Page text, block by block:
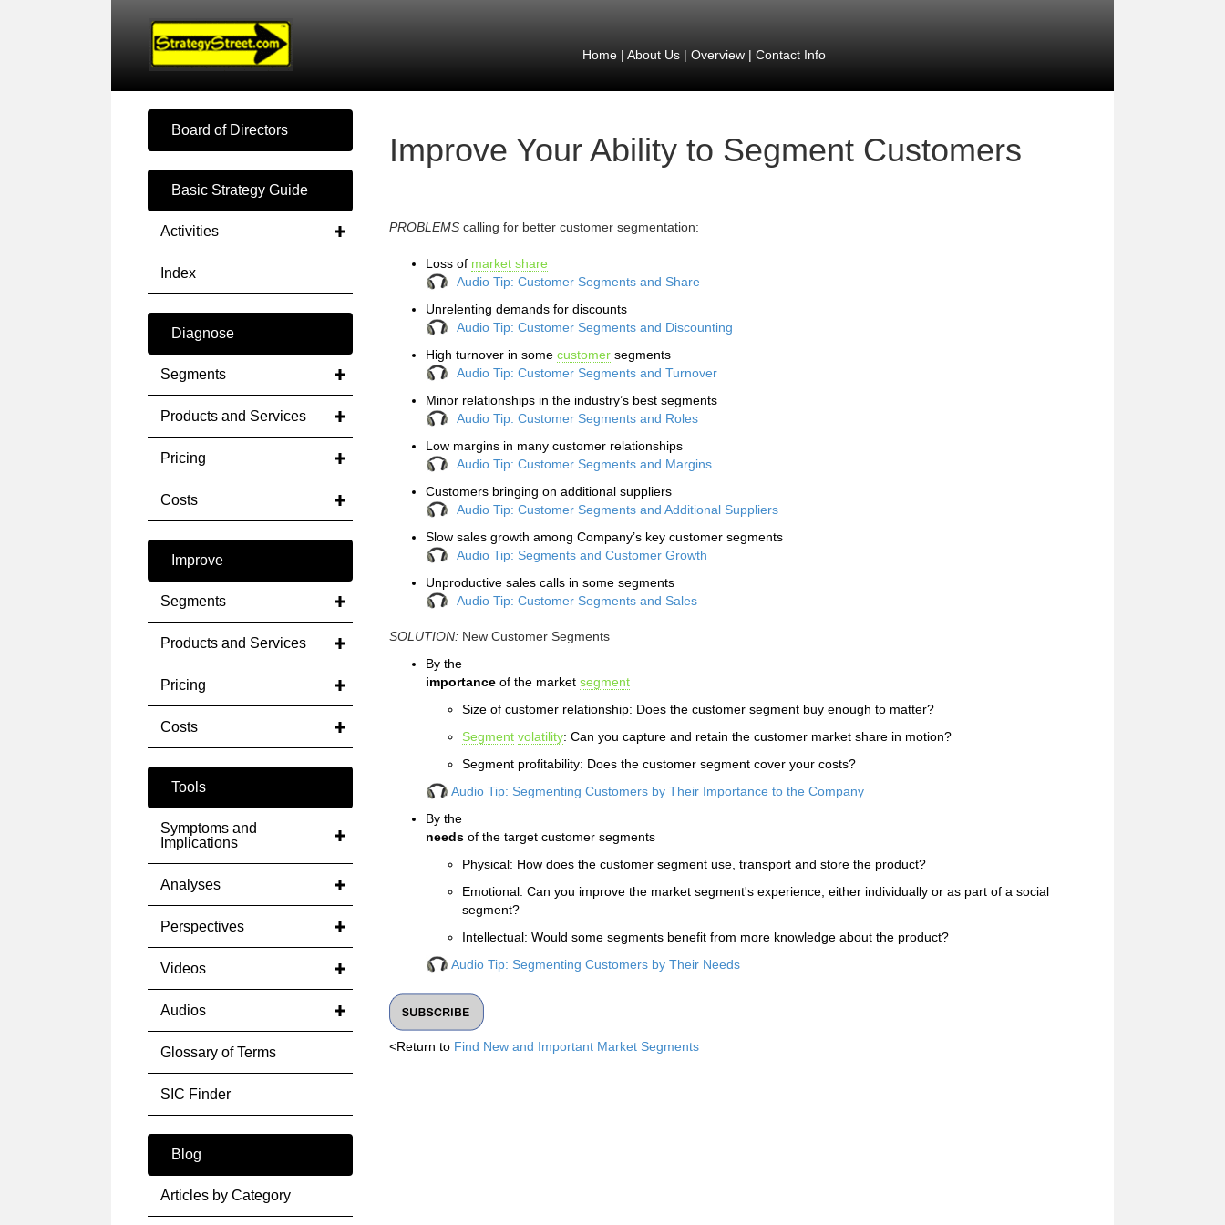
Home| About Us| Overview| Contact Info
Board of Directors
Basic Strategy Guide
Activities
Index
Diagnose
Segments
Products and Services
Pricing
Costs
Improve
Segments
Products and Services
Pricing
Costs
Tools
Symptoms and
Implications
Analyses
Perspectives
Videos
Audios
Glossary of Terms
SIC Finder
Blog
Articles by Category
Improve Your Ability to Segment Customers
PROBLEMS calling for better customer segmentation:
Loss of market share
Audio Tip: Customer Segments and Share
Unrelenting demands for discounts
Audio Tip: Customer Segments and Discounting
High turnover in some customer segments
Audio Tip: Customer Segments and Turnover
Minor relationships in the industry’s best segments
Audio Tip: Customer Segments and Roles
Low margins in many customer relationships
Audio Tip: Customer Segments and Margins
Customers bringing on additional suppliers
Audio Tip: Customer Segments and Additional Suppliers
Slow sales growth among Company’s key customer segments
Audio Tip: Segments and Customer Growth
Unproductive sales calls in some segments
Audio Tip: Customer Segments and Sales
SOLUTION: New Customer Segments
By the
importance of the market segment
Size of customer relationship: Does the customer segment buy enough to matter?
Segment volatility: Can you capture and retain the customer market share in motion?
Segment profitability: Does the customer segment cover your costs?
Audio Tip: Segmenting Customers by Their Importance to the Company
By the
needs of the target customer segments
Physical: How does the customer segment use, transport and store the product?
Emotional: Can you improve the market segment's experience, either individually or as part of a social
segment?
Intellectual: Would some segments benefit from more knowledge about the product?
Audio Tip: Segmenting Customers by Their Needs
<Return to Find New and Important Market Segments